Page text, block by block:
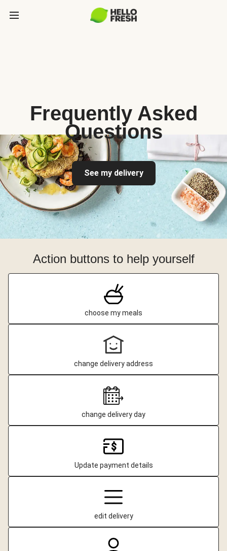
Frequently Asked
Questions
See my delivery
Action buttons to help yourself
choose my meals
change delivery address
change delivery day
Update payment details
edit delivery